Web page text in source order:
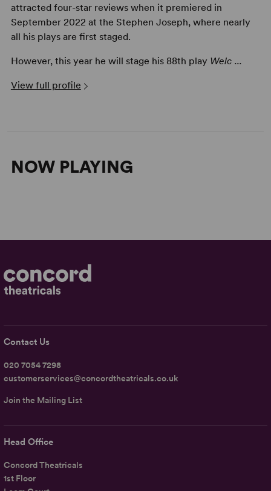
attracted four-star reviews when it premiered in
September 2022 at the Stephen Joseph, where nearly
all his plays are first staged.
However, this year he will stage his 88th play Welc ...
View full profile
NOW PLAYING
Head Office
Concord Theatricals
1st Floor
Contact Us
020 7054 7298
customerservices@concordtheatricals.co.uk
Join the Mailing List